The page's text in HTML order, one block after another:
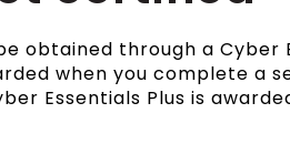
obtained through a
when you complete
Essentials Plus is